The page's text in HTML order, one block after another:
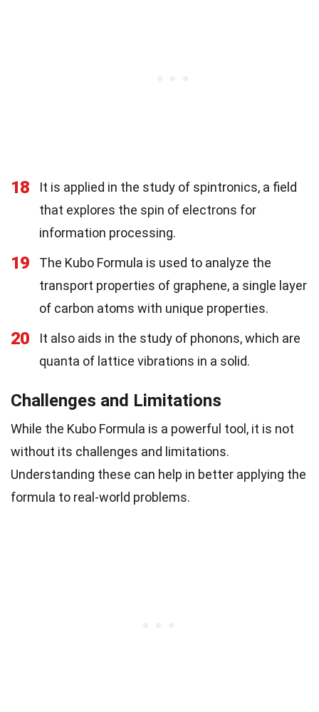
18
It is applied in the study of spintronics, a field
that explores the spin of electrons for
information processing.
19
The Kubo Formula is used to analyze the
transport properties of graphene, a single layer
of carbon atoms with unique properties.
20
It also aids in the study of phonons, which are
quanta of lattice vibrations in a solid.
Challenges and Limitations
While the Kubo Formula is a powerful tool, it is not
without its challenges and limitations.
Understanding these can help in better applying the
formula to real-world problems.